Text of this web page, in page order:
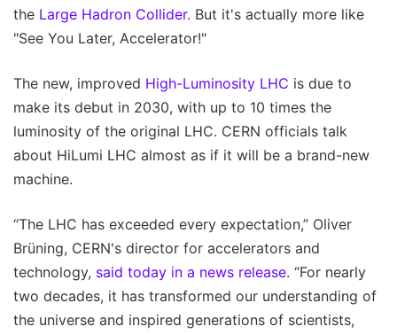
the Large Hadron Collider. But it's actually more like
"See You Later, Accelerator!"
The new, improved High-Luminosity LHC is due to
make its debut in 2030, with up to 10 times the
luminosity of the original LHC. CERN officials talk
about HiLumi LHC almost as if it will be a brand-new
machine.
“The LHC has exceeded every expectation,” Oliver
Brüning, CERN's director for accelerators and
technology, said today in a news release. “For nearly
two decades, it has transformed our understanding of
the universe and inspired generations of scientists,